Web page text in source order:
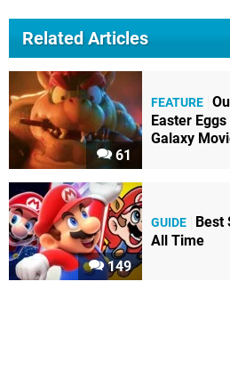
Related Articles
61
FEATURE
Easter
Galaxy
149
GUIDE
Best
All Time